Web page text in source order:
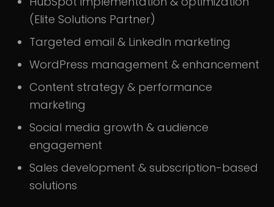
(Elite Solutions Partner)
Targeted email & LinkedIn marketing
WordPress management & enhancement
Content strategy & performance
marketing
Social media growth & audience
engagement
Sales development & subscription-based
solutions